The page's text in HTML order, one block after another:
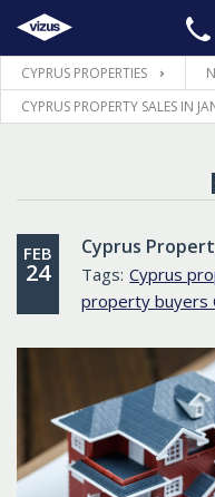
CYPRUS PROPERTIES
CYPRUS PROPERTY SALES IN
FEB
24
Cyprus
Tags: Cyprus
property buyers